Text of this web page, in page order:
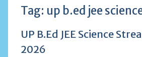
Tag: up b.ed jee
UP B.Ed JEE Science
2026